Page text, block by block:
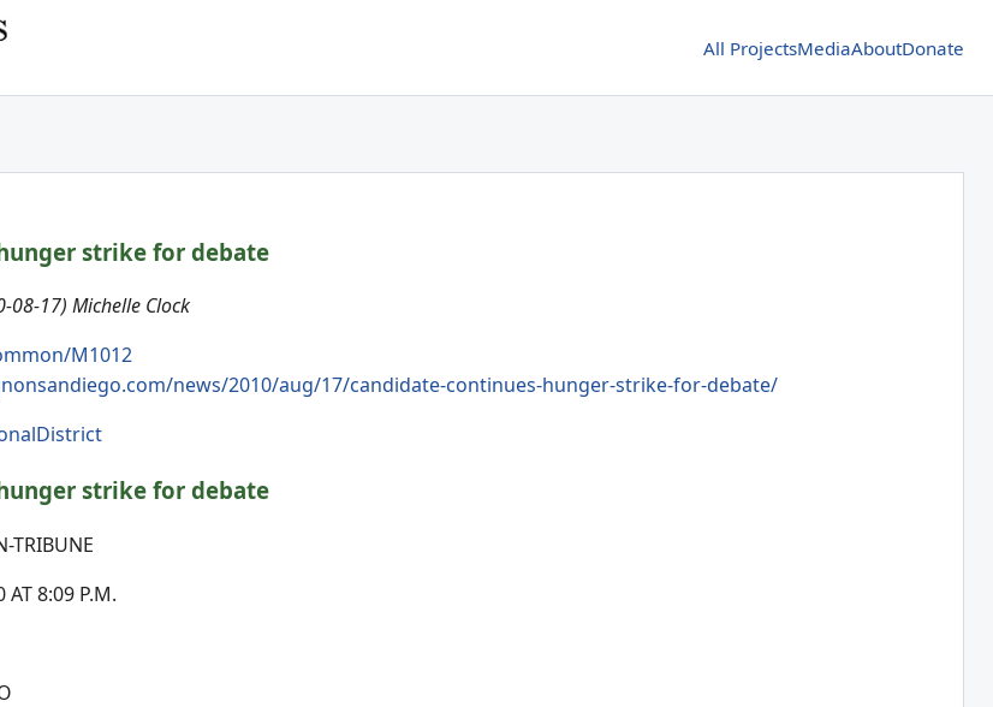
All ProjectsMediaAboutDonate
strike for debate
08-17) Michelle Clock
M1012
news/2010/aug/17/candidate-continues-hunger-strike-for-debate/
strike for debate
TRIBUNE
AT 8:09 P.M.